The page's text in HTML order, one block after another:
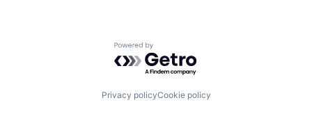
Powered by Getro.com
Privacy policyCookie policy